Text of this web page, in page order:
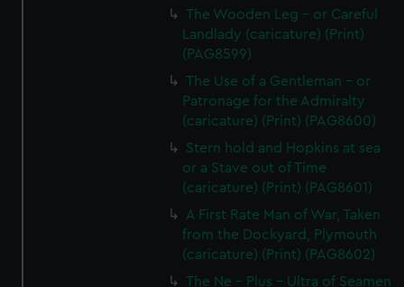
The Wooden Leg - or Careful
Landlady (caricature) (Print)
(PAG8599)
The Use of a Gentleman - or
Patronage for the Admiralty
(caricature) (Print) (PAG8600)
Stern hold and Hopkins at sea
or a Stave out of Time
(caricature) (Print) (PAG8601)
A First Rate Man of War, Taken
from the Dockyard, Plymouth
(caricature) (Print) (PAG8602)
The Ne - Plus - Ultra of Seamen